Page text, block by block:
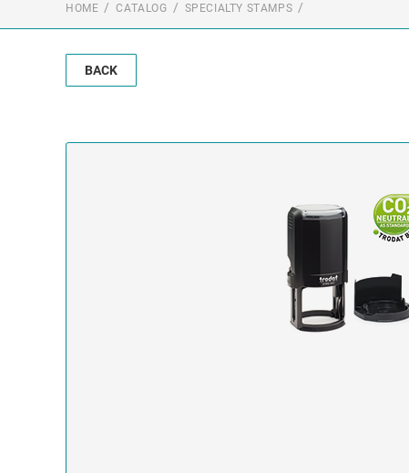
HOME CATALOG SPECIALTY STAMPS
BACK